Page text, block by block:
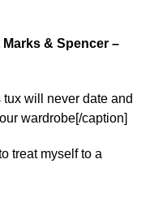
& Spencer –
will never date and
wardrobe[/caption]
treat myself to a